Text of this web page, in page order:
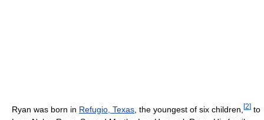
Ryan was born in Refugio, Texas , the youngest of six children, [2] to